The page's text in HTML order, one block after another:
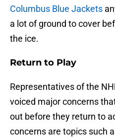
Columbus Blue Jackets
a lot of ground to cover
the ice.
Return to Play
Representatives of the
voiced major concerns
out before they return to
concerns are topics such